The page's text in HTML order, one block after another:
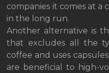
companies it comes at a
in the long run.
Another alternative is
that excludes all the
coffee and uses
are beneficial to high-